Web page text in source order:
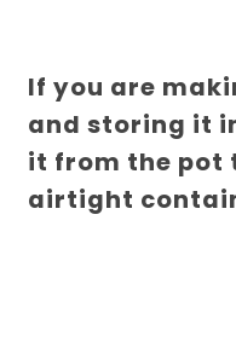
If you are
and storing it
it from the pot
airtight